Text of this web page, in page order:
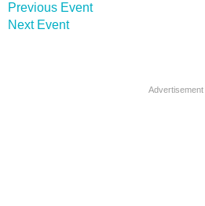
Previous Event
Next Event
Advertisement